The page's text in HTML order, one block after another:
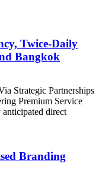
Twice-Daily
Bangkok
Strategic Partnerships
Premium Service
direct
Branding